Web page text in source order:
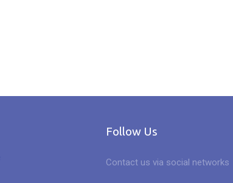
Follow Us
Contact us via social networks